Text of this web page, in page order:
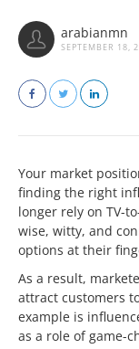
arabianmn
SEPTEMBER 18,
Your market
finding the right
longer rely on TV-
wise, witty, and
options at their
As a result,
attract customers
example is
as a role of game-